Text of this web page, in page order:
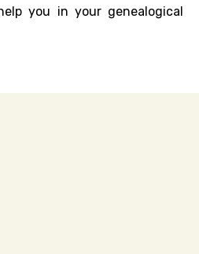
you in your genealogical